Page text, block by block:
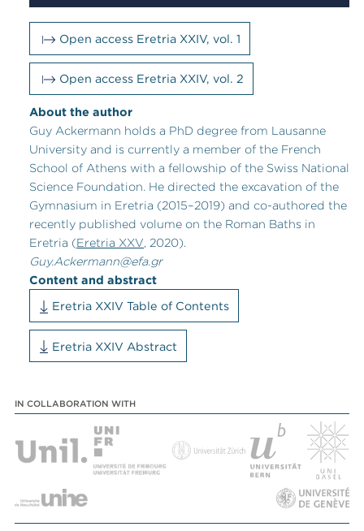
Open access Eretria XXIV, vol. 1
Open access Eretria XXIV, vol. 2
About the author
Guy Ackermann holds a PhD degree from Lausanne
University and is currently a member of the French
School of Athens with a fellowship of the Swiss National
Science Foundation. He directed the excavation of the
Gymnasium in Eretria (2015–2019) and co-authored the
recently published volume on the Roman Baths in
Eretria (Eretria XXV, 2020).
Guy.Ackermann@efa.gr
Content and abstract
Eretria XXIV Table of Contents
Eretria XXIV Abstract
IN COLLABORATION WITH